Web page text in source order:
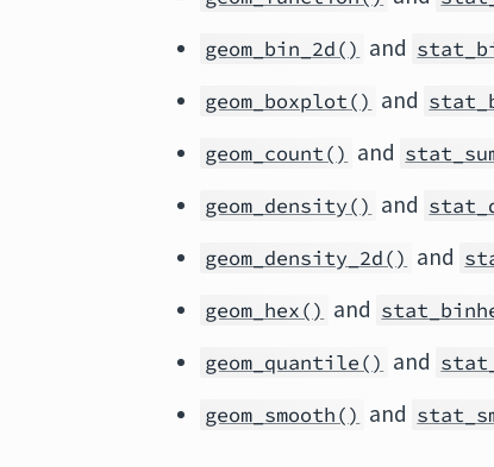
geom_bin_2d() and
geom_boxplot() and
geom_count() and
geom_density() and
geom_density_2d() and
geom_hex() and
geom_quantile() and
geom_smooth() and